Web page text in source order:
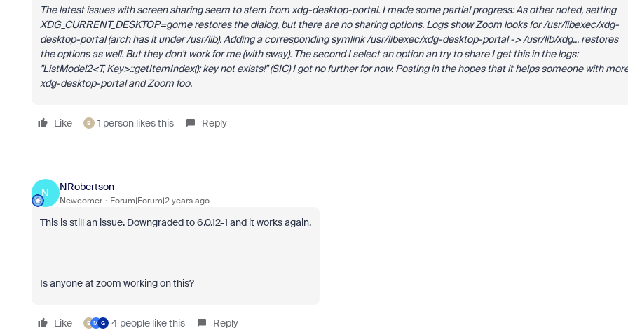
The latest issues with screen sharing seem to stem from xdg-desktop-portal. I made some partial progress: As other noted, setting
XDG_CURRENT_DESKTOP=gome restores the dialog, but there are no sharing options. Logs show Zoom looks for /usr/libexec/xdg-
desktop-portal (arch has it under /usr/lib). Adding a corresponding symlink /usr/libexec/xdg-desktop-portal -> /usr/lib/xdg... restores
the options as well. But they don't work for me (with sway). The second I select an option an try to share I get this in the logs:
"ListModel2<T, Key>::getItemIndex(): key not exists!" (SIC) I got no further for now. Posting in the hopes that it helps someone with
xdg-desktop-portal and Zoom foo.
Like B 1 person likes this Reply
N
NRobertson
Newcomer Forum|Forum|2 years ago
This is still an issue. Downgraded to 6.0.12-1 and it works again.
Is anyone at zoom working on this?
Like B M G 4 people like this Reply